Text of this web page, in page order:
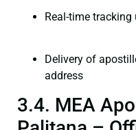
Real-time tracking
Delivery of
address
3.4. MEA